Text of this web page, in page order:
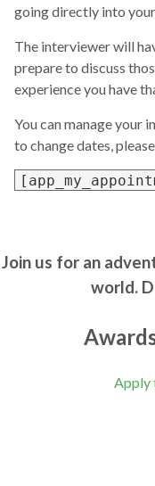
going directly into
The interviewer will
prepare to discuss
experience you have
You can manage your
to change dates,
Join us for an
world.
Apply